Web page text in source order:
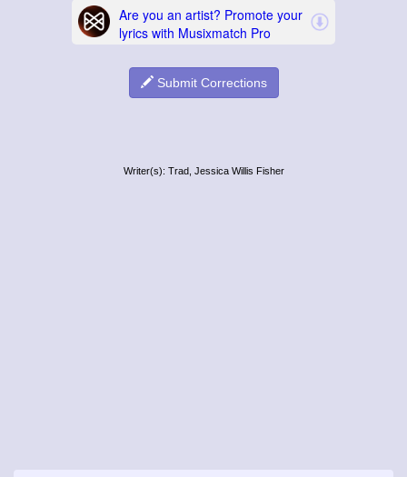
Submit Corrections
Writer(s): Trad, Jessica Willis Fisher